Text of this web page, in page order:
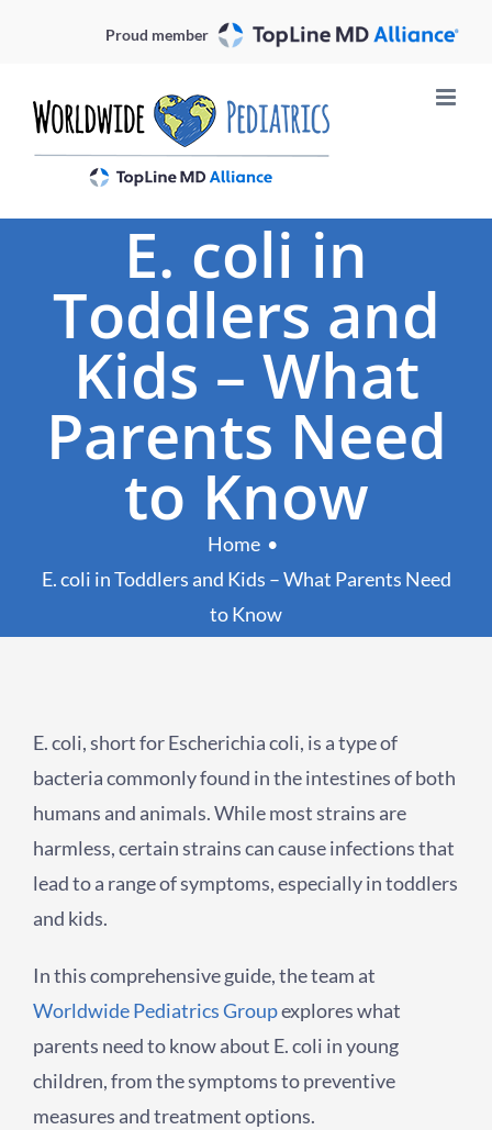
Proud member
E. coli in
Toddlers and
Kids – What
Parents Need
to Know
Home
E. coli in Toddlers and Kids – What Parents Need
to Know
E. coli, short for Escherichia coli, is a type of
bacteria commonly found in the intestines of both
humans and animals. While most strains are
harmless, certain strains can cause infections that
lead to a range of symptoms, especially in toddlers
and kids.
In this comprehensive guide, the team at
Worldwide Pediatrics Groupexplores what
parents need to know about E. coli in young
children, from the symptoms to preventive
measures and treatment options.